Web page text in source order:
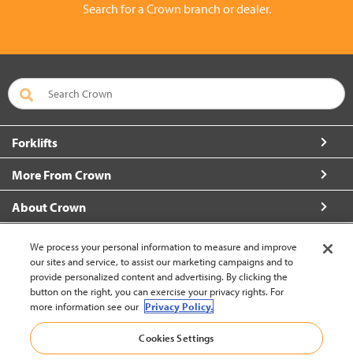
Search for a Crown branch or dealer.
Forklifts
More From Crown
About Crown
Connect with Us
New Zealand (change)
We process your personal information to measure and improve
our sites and service, to assist our marketing campaigns and to
provide personalized content and advertising. By clicking the
button on the right, you can exercise your privacy rights. For
more information see our Privacy Policy.
Cookies Settings